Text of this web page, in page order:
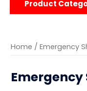
Home / Emergency
Emergency
Product